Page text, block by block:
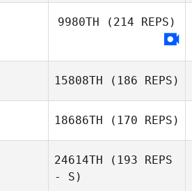
9980TH (214 REPS)
15808TH (186 REPS)
18686TH (170 REPS)
24614TH (193 REPS
- S)